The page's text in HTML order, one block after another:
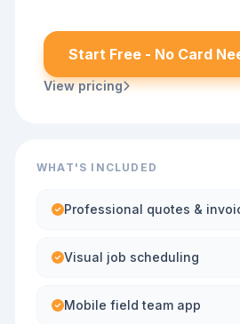
Start Free - No Card
View pricing
WHAT'S INCLUDED
Professional quotes &
Visual job scheduling
Mobile field team app